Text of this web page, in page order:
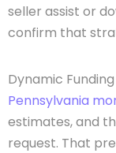
seller assist or
confirm that
Dynamic
Pennsylvania
estimates, and
request. That